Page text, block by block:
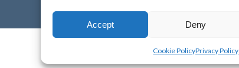
Accept Deny
Cookie PolicyPrivacy Policy